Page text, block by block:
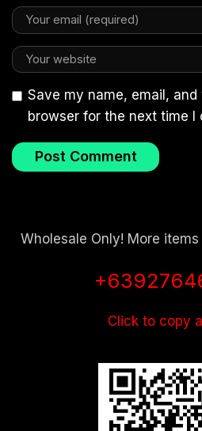
Save my name, email,
browser for the next time I
Wholesale Only! More
Click to copy